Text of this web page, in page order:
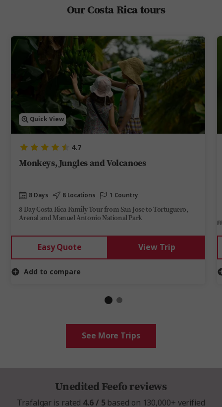
Quick View
4.7
Monkeys, Jungles and Volcanoes
8 Days 8 Locations 1 Country
8 Day Costa Rica Family Tour from San Jose to Tortuguero,
Arenal and Manuel Antonio National Park
Easy Quote View Trip
Add to compare
Our Costa Rica tours
See More Trips
Unedited Feefo reviews
Trafalgar is rated 4.6 / 5 based on 130,000+ verified